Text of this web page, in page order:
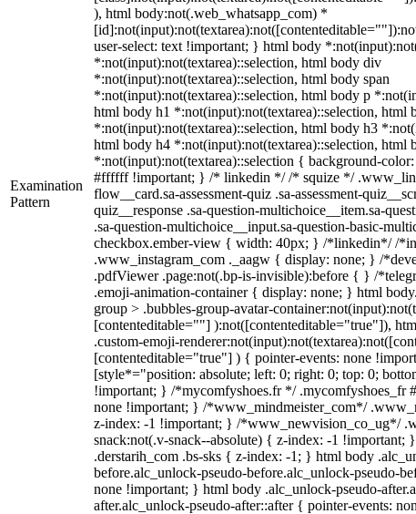
Examination
Pattern
), html body:not(.web_whatsapp_com) *
user-select: text !important; } html body
*:not(input):not(textarea)::selection, html body div
*:not(input):not(textarea)::selection, html body span
*:not(input):not(textarea)::selection, html body p
html body h1 *:not(input):not(textarea)::selection, html
*:not(input):not(textarea)::selection, html body h3
html body h4 *:not(input):not(textarea)::selection, html
*:not(input):not(textarea)::selection { background-
#ffffff !important; } /* linkedin */ /* squize */
flow__card.sa-assessment-quiz .sa-assessment-
quiz__response .sa-question-multichoice__item.sa-
.sa-question-multichoice__input.sa-question-basic-
checkbox.ember-view { width: 40px; } /*linkedin*/ /
.www_instagram_com ._aagw { display: none; } /
.pdfViewer .page:not(.bp-is-invisible):before { } /
.emoji-animation-container { display: none; } html
group > .bubbles-group-avatar-
[contenteditable=""] ):not([contenteditable="true"]),
.custom-emoji-
[contenteditable="true"] ) { pointer-events: none
[style*="position: absolute; left: 0; right: 0; top: 0;
!important; } /*mycomfyshoes.fr */ .mycomfyshoes_fr
none !important; } /*www_mindmeister_com*/
z-index: -1 !important; } /*www_newvision_co_ug*/
snack:not(.v-snack--absolute) { z-index: -1 !important;
.derstarih_com .bs-sks { z-index: -1; } html body
before.alc_unlock-pseudo-before.alc_unlock-pseudo-
none !important; } html body .alc_unlock-pseudo-
after.alc_unlock-pseudo-after::after { pointer-events: